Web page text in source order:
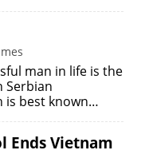
man in life is the
Serbian
is best known…
Ends Vietnam